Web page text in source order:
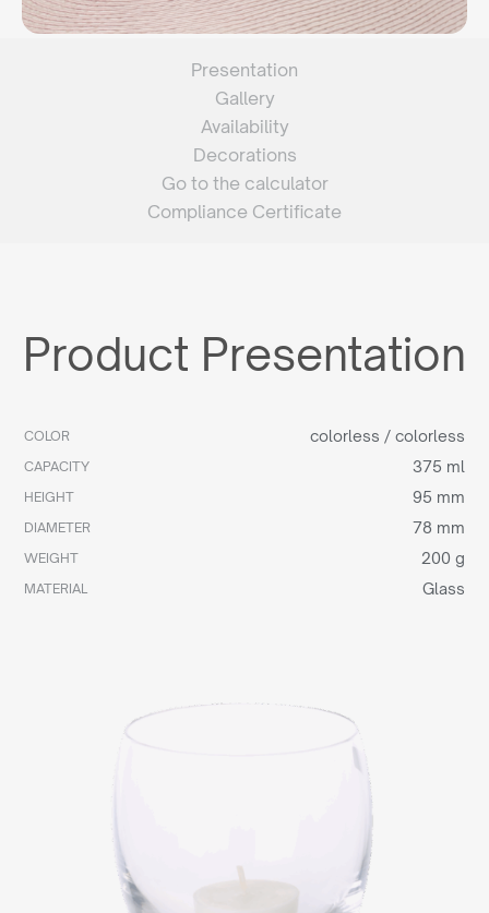
Presentation
Gallery
Availability
Decorations
Go to the calculator
Compliance Certificate
Product Presentation
COLOR colorless / colorless
CAPACITY 375 ml
HEIGHT 95 mm
DIAMETER 78 mm
WEIGHT 200 g
MATERIAL Glass